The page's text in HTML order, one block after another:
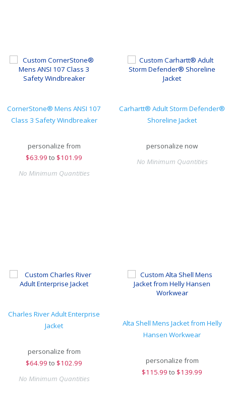
CornerStone® Mens ANSI 107
Class 3 Safety Windbreaker
personalize from
$63.99 to $101.99
No Minimum Quantities
Carhartt® Adult Storm Defender®
Shoreline Jacket
personalize now
No Minimum Quantities
Charles River Adult Enterprise
Jacket
personalize from
$64.99 to $102.99
No Minimum Quantities
Alta Shell Mens Jacket from Helly
Hansen Workwear
personalize from
$115.99 to $139.99